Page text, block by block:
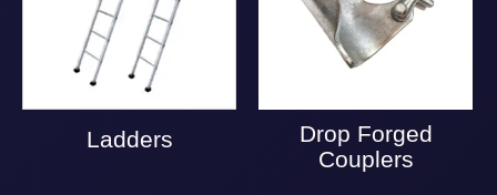
Ladders
Drop Forged
Couplers